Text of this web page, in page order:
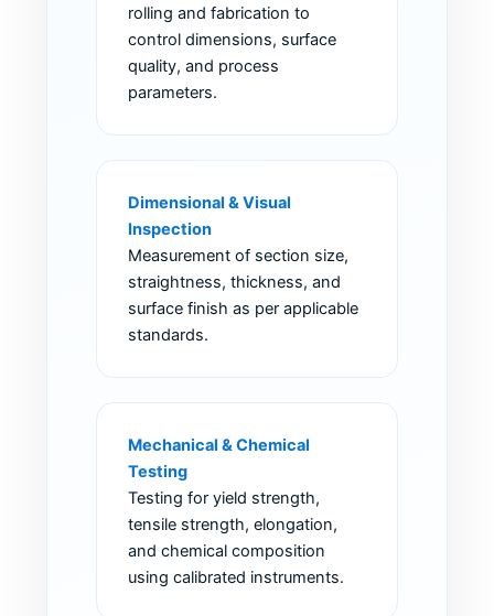
rolling and fabrication to
control dimensions, surface
quality, and process
parameters.
Dimensional & Visual
Inspection
Measurement of section size,
straightness, thickness, and
surface finish as per applicable
standards.
Mechanical & Chemical
Testing
Testing for yield strength,
tensile strength, elongation,
and chemical composition
using calibrated instruments.